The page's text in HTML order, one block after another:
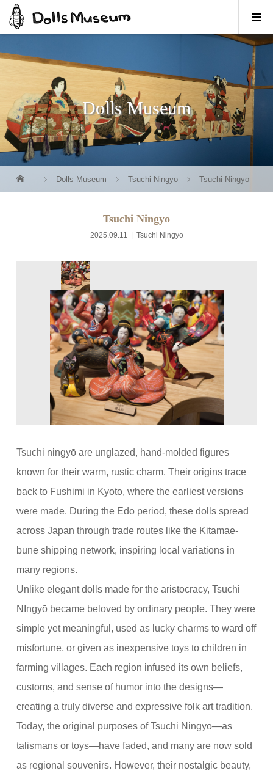
Dolls Museum
Dolls Museum Tsuchi Ningyo Tsuchi Ningyo
Tsuchi Ningyo
2025.09.11 Tsuchi Ningyo
Tsuchi ningyō are unglazed, hand-molded figures
known for their warm, rustic charm. Their origins trace
back to Fushimi in Kyoto, where the earliest versions
were made. During the Edo period, these dolls spread
across Japan through trade routes like the Kitamae-
bune shipping network, inspiring local variations in
many regions.
Unlike elegant dolls made for the aristocracy, Tsuchi
NIngyō became beloved by ordinary people. They were
simple yet meaningful, used as lucky charms to ward off
misfortune, or given as inexpensive toys to children in
farming villages. Each region infused its own beliefs,
customs, and sense of humor into the designs—
creating a truly diverse and expressive folk art tradition.
Today, the original purposes of Tsuchi Ningyō—as
talismans or toys—have faded, and many are now sold
as regional souvenirs. However, their nostalgic beauty,